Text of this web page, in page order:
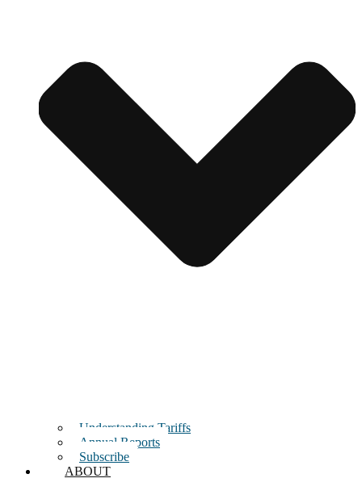
Understanding Tariffs
Annual Reports
Subscribe
ABOUT